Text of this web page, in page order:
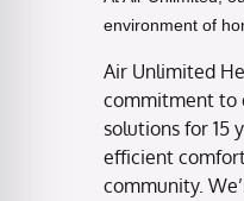
environment of
Air Unlimited
commitment to
solutions for 15
efficient
community.